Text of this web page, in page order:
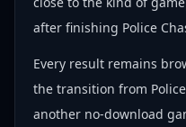
after finishing Police
Every result remains
the transition from
another no-download